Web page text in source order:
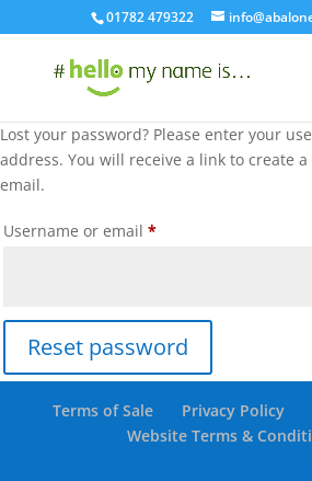
01782 479322
Lost your password? Please enter your
address. You will receive a link to create
email.
Username or email *Required
Reset password
Terms of Sale Privacy Policy
Website Terms &